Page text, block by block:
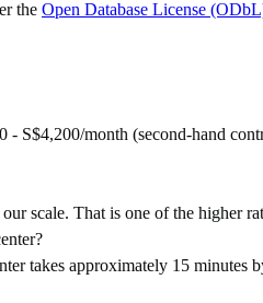
the Open Database License
S$4,200/month (second-hand
scale. That is one of the higher
takes approximately 15 minutes